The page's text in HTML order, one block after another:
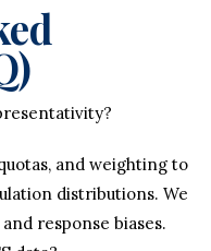
and weighting to
distributions. We
response biases.